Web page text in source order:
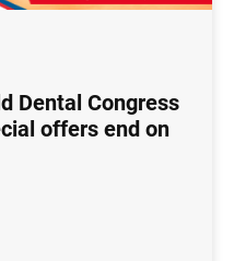
Dental Congress
offers end on